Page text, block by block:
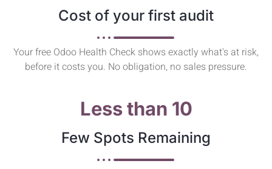
Cost of your first audit
Your free Odoo Health Check shows exactly what's at risk,
before it costs you. No obligation, no sales pressure.
Less than 10
Few Spots Remaining